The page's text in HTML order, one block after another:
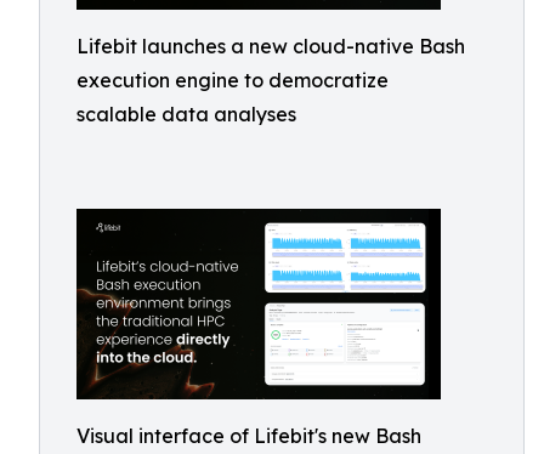
Lifebit launches a new cloud-native Bash
execution engine to democratize
scalable data analyses
Visual interface of Lifebit's new Bash